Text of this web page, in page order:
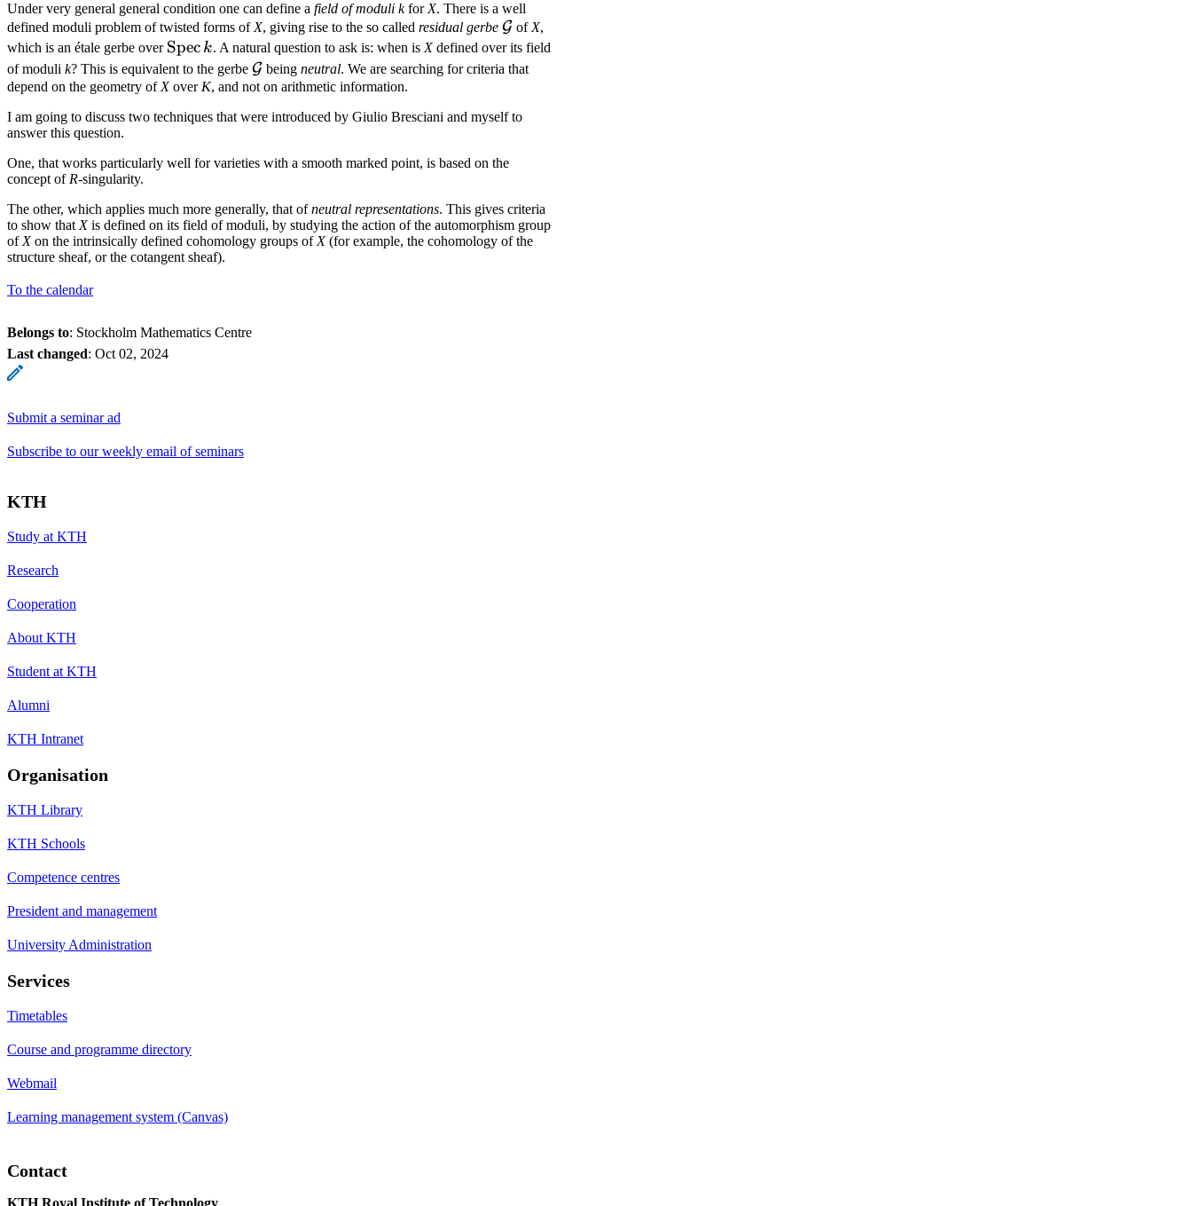
Under very general general condition one can define a field of moduli kfor X. There is a well
defined moduli problem of twisted forms of X, giving rise to the so called residual gerbe \mathcal{G}
G of X,
which is an étale gerbe over \operatorname{Spec}k
Spec k. A natural question to ask is: when is Xdefined over its field
of moduli k? This is equivalent to the gerbe \mathcal{G}
G beingneutral. We are searching for criteria that
depend on the geometry of Xover K, and not on arithmetic information.
I am going to discuss two techniques that were introduced by Giulio Bresciani and myself to
answer this question.
One, that works particularly well for varieties with a smooth marked point, is based on the
concept of R-singularity.
The other, which applies much more generally, that ofneutral representations. This gives criteria
to show that Xis defined on its field of moduli, by studying the action of the automorphism group
of Xon the intrinsically defined cohomology groups of X(for example, the cohomology of the
structure sheaf, or the cotangent sheaf).
To the calendar
Belongs to: Stockholm Mathematics Centre
Last changed: Oct 02, 2024
Submit a seminar ad
Subscribe to our weekly email of seminars
KTH
Study at KTH
Research
Cooperation
About KTH
Student at KTH
Alumni
KTH Intranet
Organisation
KTH Library
KTH Schools
Competence centres
President and management
University Administration
Services
Timetables
Course and programme directory
Webmail
Learning management system (Canvas)
Contact
KTH Royal Institute of Technology